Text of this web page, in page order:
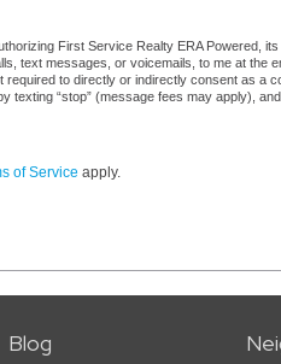
First Service Realty ERA Powered,
text messages, or voicemails, to me at the
to directly or indirectly consent as a
“stop” (message fees may apply),
of Service apply.
Blog